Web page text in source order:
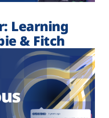
Learning
& Fitch